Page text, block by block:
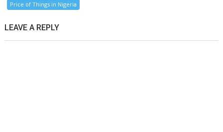
Price of Things in Nigeria
LEAVE A REPLY